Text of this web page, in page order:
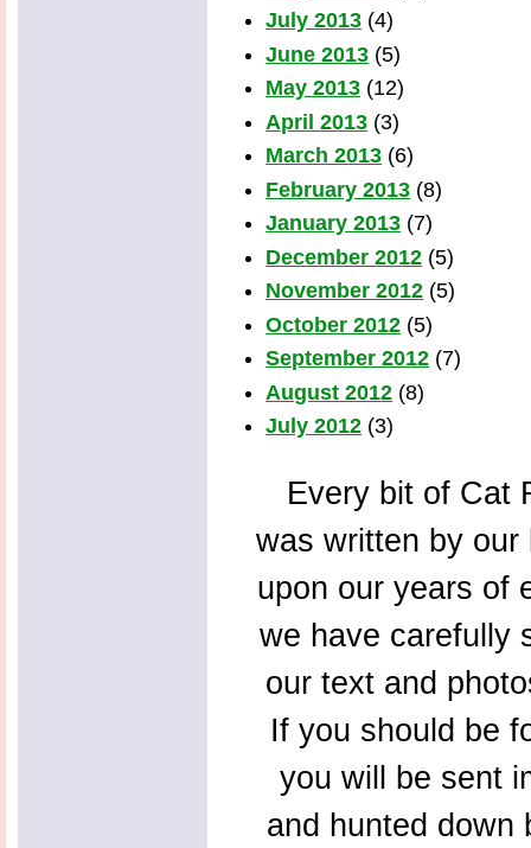
July 2013 (4)
June 2013 (5)
May 2013 (12)
April 2013 (3)
March 2013 (6)
February 2013 (8)
January 2013 (7)
December 2012 (5)
November 2012 (5)
October 2012 (5)
September 2012 (7)
August 2012 (8)
July 2012 (3)
Every bit of Cat
was written by
upon our years of
we have carefully
our text and
If you should be
you will be sent
and hunted down